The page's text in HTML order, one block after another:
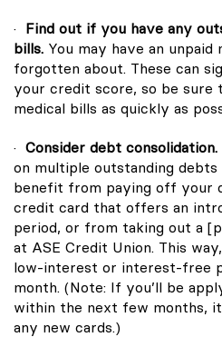
· Find out if you have any
bills. You may have an unpaid
forgotten about. These can
your credit score, so be sure
medical bills as quickly as
· Consider debt consolidation.
on multiple outstanding debts
benefit from paying off your
credit card that offers an
period, or from taking out a
at ASE Credit Union. This
low-interest or interest-free
month. (Note: If you’ll be
within the next few months,
any new cards.)